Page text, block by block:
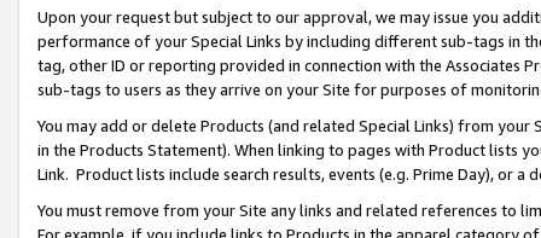
Upon your request but subject to our approval, we may issue you
performance of your Special Links by including different sub-tags in
tag, other ID or reporting provided in connection with the Associates
sub-tags to users as they arrive on your Site for purposes of
You may add or delete Products (and related Special Links) from
in the Products Statement). When linking to pages with Product lists
Link. Product lists include search results, events (e.g. Prime Day), or a
You must remove from your Site any links and related references to
For example, if you include links to Products in the apparel category